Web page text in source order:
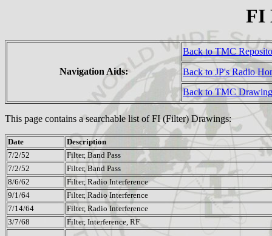
FI
Navigation Aids:
Back to TMC
Back to JP's Radio
Back to TMC
This page contains a searchable list of FI (Filter) Drawings:
Date
Description
7/2/52
Filter, Band Pass
7/2/52
Filter, Band Pass
8/6/62
Filter, Radio Interference
9/1/64
Filter, Radio Interference
7/14/64
Filter, Radio Interference
3/7/68
Filter, Interference, RF